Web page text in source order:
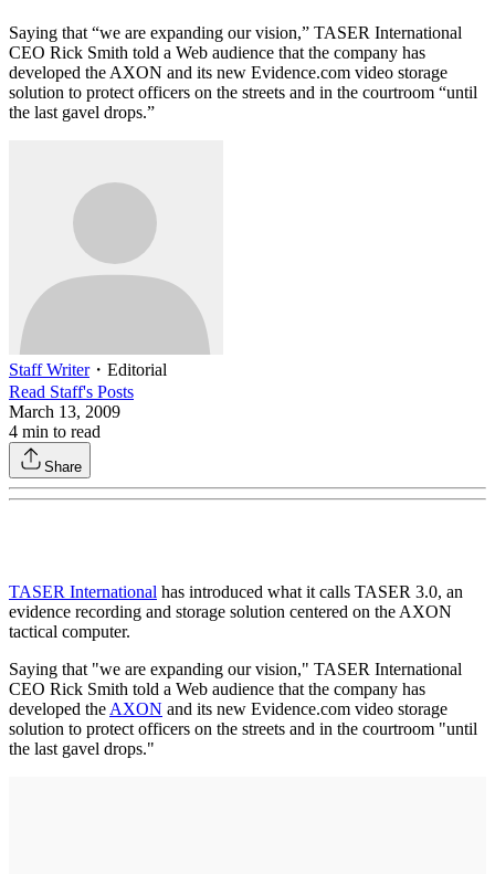
Saying that “we are expanding our vision,” TASER International
CEO Rick Smith told a Web audience that the company has
developed the AXON and its new Evidence.com video storage
solution to protect officers on the streets and in the courtroom “until
the last gavel drops.”
Staff Writer・ Editorial
Read Staff's Posts
March 13, 2009
4 min to read
Share
TASER International has introduced what it calls TASER 3.0, an
evidence recording and storage solution centered on the AXON
tactical computer.
Saying that "we are expanding our vision," TASER International
CEO Rick Smith told a Web audience that the company has
developed the AXON and its new Evidence.com video storage
solution to protect officers on the streets and in the courtroom "until
the last gavel drops."